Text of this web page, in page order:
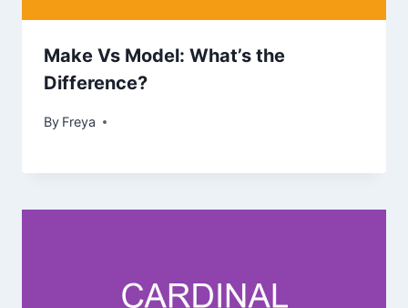
Make Vs Model: What’s the
Difference?
By Freya